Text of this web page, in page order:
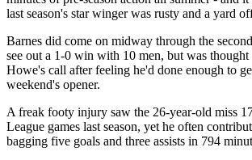
last season's star winger was rusty and a yard
Barnes did come on midway through the
see out a 1-0 win with 10 men, but was
Howe's call after feeling he'd done enough to
weekend's opener.
A freak footy injury saw the 26-year-old miss
League games last season, yet he often
bagging five goals and three assists in 794